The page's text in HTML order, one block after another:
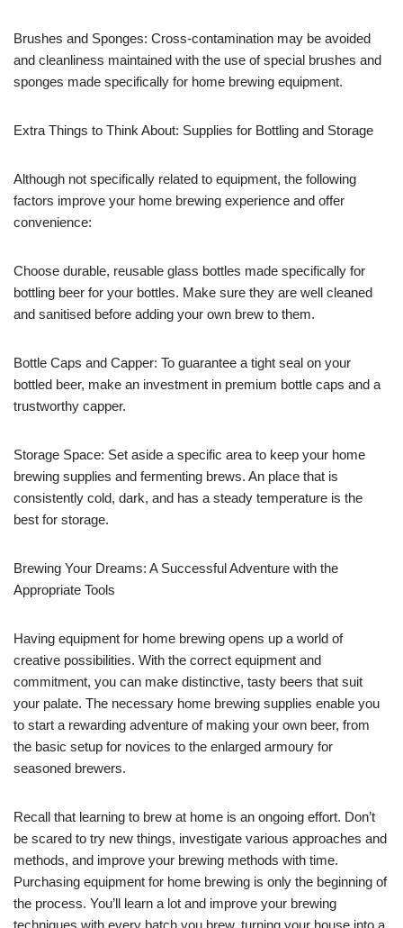
Brushes and Sponges: Cross-contamination may be avoided
and cleanliness maintained with the use of special brushes and
sponges made specifically for home brewing equipment.
Extra Things to Think About: Supplies for Bottling and Storage
Although not specifically related to equipment, the following
factors improve your home brewing experience and offer
convenience:
Choose durable, reusable glass bottles made specifically for
bottling beer for your bottles. Make sure they are well cleaned
and sanitised before adding your own brew to them.
Bottle Caps and Capper: To guarantee a tight seal on your
bottled beer, make an investment in premium bottle caps and a
trustworthy capper.
Storage Space: Set aside a specific area to keep your home
brewing supplies and fermenting brews. An place that is
consistently cold, dark, and has a steady temperature is the
best for storage.
Brewing Your Dreams: A Successful Adventure with the
Appropriate Tools
Having equipment for home brewing opens up a world of
creative possibilities. With the correct equipment and
commitment, you can make distinctive, tasty beers that suit
your palate. The necessary home brewing supplies enable you
to start a rewarding adventure of making your own beer, from
the basic setup for novices to the enlarged armoury for
seasoned brewers.
Recall that learning to brew at home is an ongoing effort. Don’t
be scared to try new things, investigate various approaches and
methods, and improve your brewing methods with time.
Purchasing equipment for home brewing is only the beginning of
the process. You’ll learn a lot and improve your brewing
techniques with every batch you brew, turning your house into a